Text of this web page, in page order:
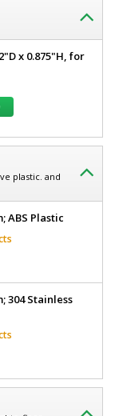
x 0.875"H, for
plastic. and
ABS Plastic
304 Stainless